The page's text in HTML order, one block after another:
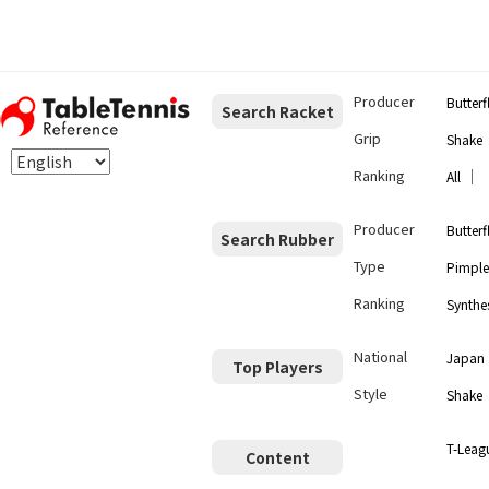
Search Racket Producer
Grip Shake
Ranking All ｜
Search Rubber Producer
Type
Ranking
Top Players National Japan
Style Shake
Content T-